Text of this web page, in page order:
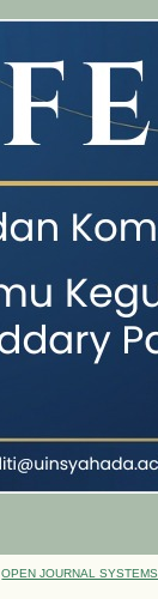
OPEN JOURNAL SYSTEMS